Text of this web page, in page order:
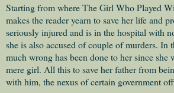
Starting from where The Girl Who Played
makes the reader yearn to save her life and
seriously injured and is in the hospital with
she is also accused of couple of murders. In
much wrong has been done to her since she
mere girl. All this to save her father from
with him, the nexus of certain government